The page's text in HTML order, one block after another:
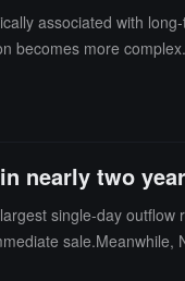
associated with
becomes more
to the $70,000
nearly two
single-day outflow
sale.Meanwhile,